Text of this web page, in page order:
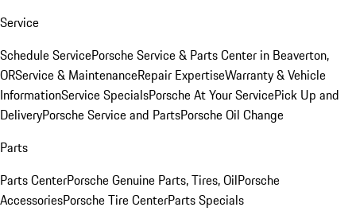
Service
Schedule ServicePorsche Service & Parts Center in Beaverton,
ORService & MaintenanceRepair ExpertiseWarranty & Vehicle
InformationService SpecialsPorsche At Your ServicePick Up and
DeliveryPorsche Service and PartsPorsche Oil Change
Parts
Parts CenterPorsche Genuine Parts, Tires, OilPorsche
AccessoriesPorsche Tire CenterParts Specials